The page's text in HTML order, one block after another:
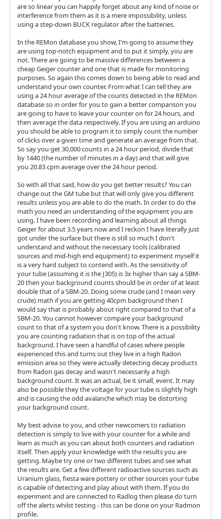
are so linear you can happily forget about any kind of noise or
interference from them as it is a mere impossibility, unless
using a step-down BUCK regulator after the batteries.
In the REMon database you show, I'm going to assume they
are using top-notch equipment and to put it simply, you are
not. There are going to be massive differences between a
cheap Geiger counter and one that is made for monitoring
purposes. So again this comes down to being able to read and
understand your own counter. From what I can tell they are
using a 24 hour average of the counts detected in the REMon
database so in order for you to gain a better comparison you
are going to have to leave your counter on for 24 hours, and
then average the data respectively. If you are using an arduino
you should be able to program it to simply count the number
of clicks over a given time and generate an average from that.
So say you get 30,000 counts in a 24 hour period, divide that
by 1440 (the number of minutes in a day) and that will give
you 20.83 cpm average over the 24 hour period.
So with all that said, how do you get better results? You can
change out the GM tube but that will only give you different
results unless you are able to do the math. In order to do the
math you need an understanding of the equipment you are
using. I have been recording and learning about all things
Geiger for about 3.5 years now and I reckon I have literally just
got under the surface but there is still so much I don't
understand and without the necessary tools (calibrated
sources and mid-high end equipment) to experiment myself it
is a very hard subject to contend with. As the sensitivity of
your tube (assuming it is the J305) is 3x higher than say a SBM-
20 then your background counts should be in order of at least
double that of a SBM-20. Doing some crude (and I mean very
crude) math if you are getting 40cpm background then I
would say that is probably about right compared to that of a
SBM-20. You cannot however compare your background
count to that of a system you don't know. There is a possibility
you are counting radiation that is on top of the actual
background. I have seen a handful of cases where people
experienced this and turns out they live in a high Radon
emission area so they were actually detecting decay products
from Radon gas decay and wasn't necessarily a high
background count. It was an actual, be it small, event. It may
also be possible they the voltage for your tube is slightly high
and is causing the odd avalanche which may be distorting
your background count.
My best advise to you, and other newcomers to radiation
detection is simply to live with your counter for a while and
learn as much as you can about both counters and radiation
itself. Then apply your knowledge with the results you are
getting. Maybe try one or two different tubes and see what
the results are. Get a few different radioactive sources such as
Uranium glass, fiesta ware pottery or other sources your tube
is capable of detecting and play about with them. If you do
experiment and are connected to Radlog then please do turn
off the alerts whilst testing - this can be done on your Radmon
profile.